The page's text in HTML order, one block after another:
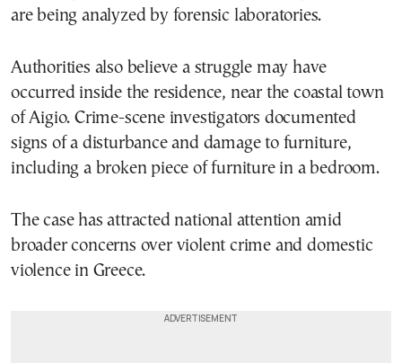
are being analyzed by forensic laboratories.
Authorities also believe a struggle may have
occurred inside the residence, near the coastal town
of Aigio. Crime-scene investigators documented
signs of a disturbance and damage to furniture,
including a broken piece of furniture in a bedroom.
The case has attracted national attention amid
broader concerns over violent crime and domestic
violence in Greece.